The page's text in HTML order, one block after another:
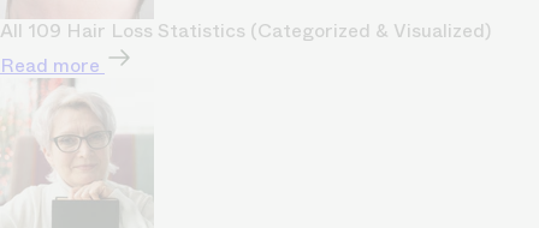
All 109 Hair Loss Statistics (Categorized & Visualized)
Read more